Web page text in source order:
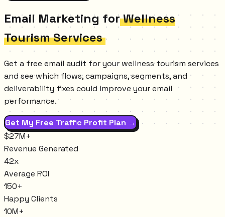
Email Marketing for Wellness
Tourism Services
Get a free email audit for your wellness tourism services
and see which flows, campaigns, segments, and
deliverability fixes could improve your email
performance.
Get My Free Traffic Profit Plan →
$27M+
Revenue Generated
42x
Average ROI
150+
Happy Clients
10M+